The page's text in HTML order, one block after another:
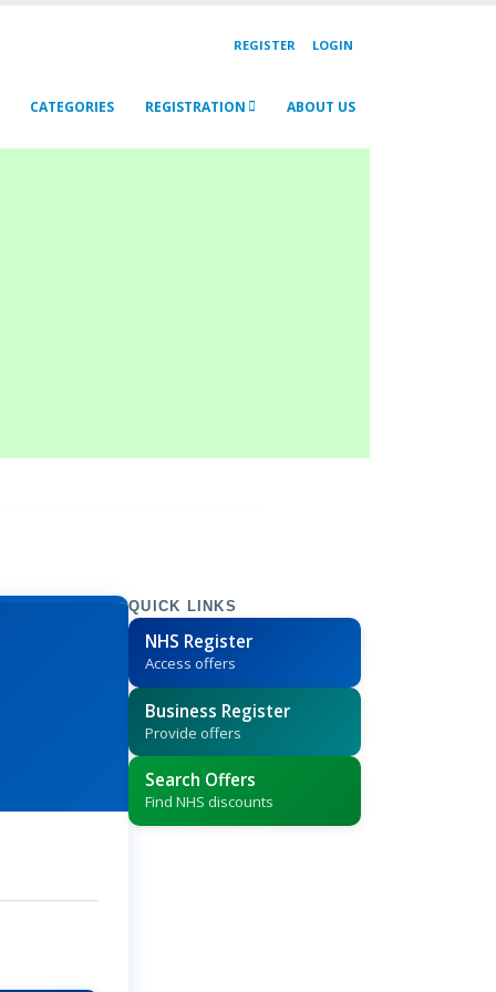
REGISTER LOGIN
CATEGORIES REGISTRATION ABOUT US
QUICK LINKS
NHS Register
Access offers
Business Register
Provide offers
Search Offers
Find NHS discounts